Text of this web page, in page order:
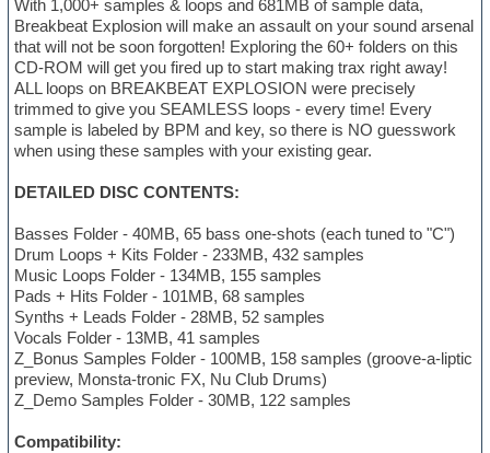
With 1,000+ samples & loops and 681MB of sample data,
Breakbeat Explosion will make an assault on your sound arsenal
that will not be soon forgotten! Exploring the 60+ folders on this
CD-ROM will get you fired up to start making trax right away!
ALL loops on BREAKBEAT EXPLOSION were precisely
trimmed to give you SEAMLESS loops - every time! Every
sample is labeled by BPM and key, so there is NO guesswork
when using these samples with your existing gear.
DETAILED DISC CONTENTS:
Basses Folder - 40MB, 65 bass one-shots (each tuned to "C")
Drum Loops + Kits Folder - 233MB, 432 samples
Music Loops Folder - 134MB, 155 samples
Pads + Hits Folder - 101MB, 68 samples
Synths + Leads Folder - 28MB, 52 samples
Vocals Folder - 13MB, 41 samples
Z_Bonus Samples Folder - 100MB, 158 samples (groove-a-liptic
preview, Monsta-tronic FX, Nu Club Drums)
Z_Demo Samples Folder - 30MB, 122 samples
Compatibility: